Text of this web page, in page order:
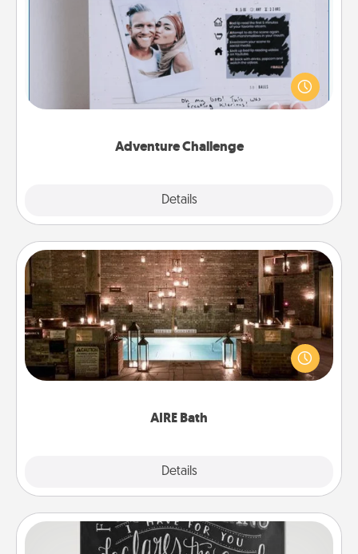
Adventure Challenge
Details
Looking for a fun adventure that work even when
"stay at home" orders are in effect? Here's one
tailor-made for you and your loved one.
AIRE Bath
Details
AIRE Bath
Get some quality time together by taking your
friend or spouse to AIRE baths—a very cool and
relaxing spa and/or massage experience you can
Book Highlights